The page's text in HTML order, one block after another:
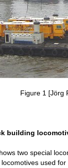
Figure 1 [Jörg
building
two special
used